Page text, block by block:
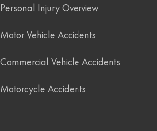
Personal Injury Overview
Motor Vehicle Accidents
Commercial Vehicle Accidents
Motorcycle Accidents